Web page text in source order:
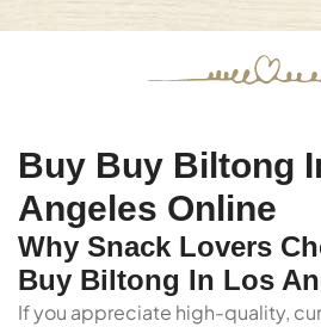
Buy Buy Biltong
Angeles Online
Why Snack Lovers
Buy Biltong In Los
If you appreciate high-quality,